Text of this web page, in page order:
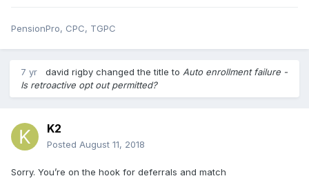
PensionPro, CPC, TGPC
7 yr david rigby changed the title to Auto enrollment failure -
Is retroactive opt out permitted?
K2
Posted August 11, 2018
Sorry. You’re on the hook for deferrals and match